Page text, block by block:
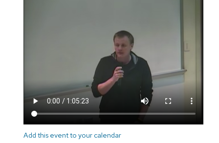
Add this event to your calendar